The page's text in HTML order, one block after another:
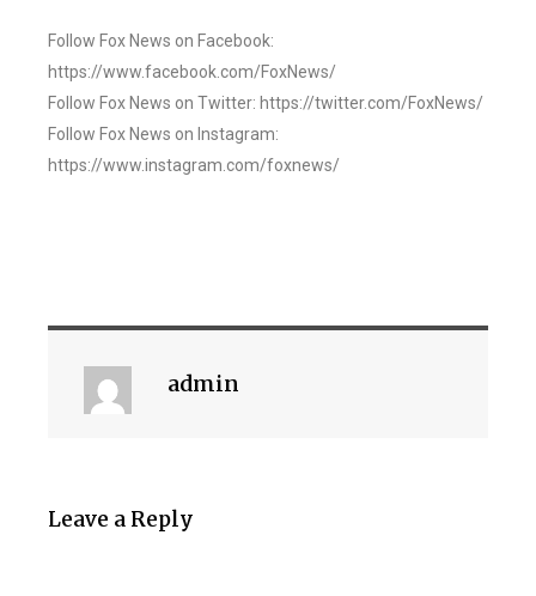
Follow Fox News on Facebook:
https://www.facebook.com/FoxNews/
Follow Fox News on Twitter: https://twitter.com/FoxNews/
Follow Fox News on Instagram:
https://www.instagram.com/foxnews/
admin
Leave a Reply